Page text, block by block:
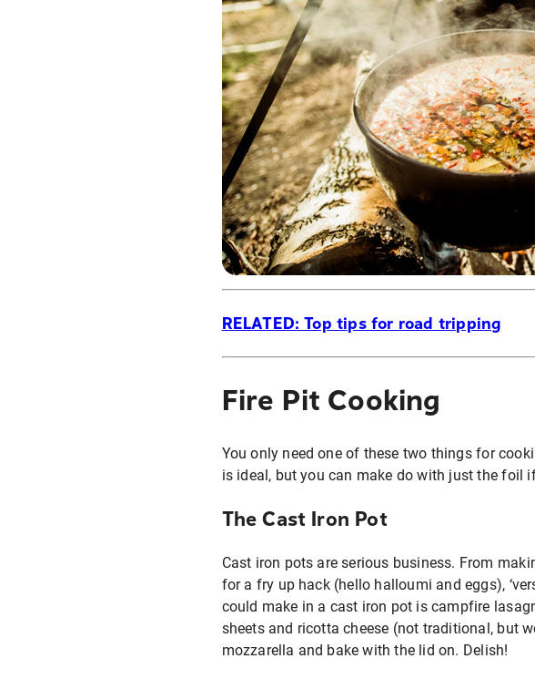
RELATED: Top tips for road tripping
Fire Pit Cooking
You only need one of these two things for
is ideal, but you can make do with just the foil
The Cast Iron Pot
Cast iron pots are serious business. From
for a fry up hack (hello halloumi and eggs),
could make in a cast iron pot is campfire
sheets and ricotta cheese (not traditional, but
mozzarella and bake with the lid on. Delish!